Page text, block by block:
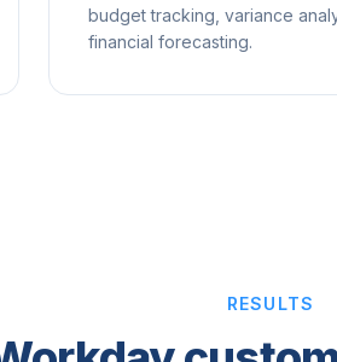
budget tracking, variance
financial forecasting.
RESULTS